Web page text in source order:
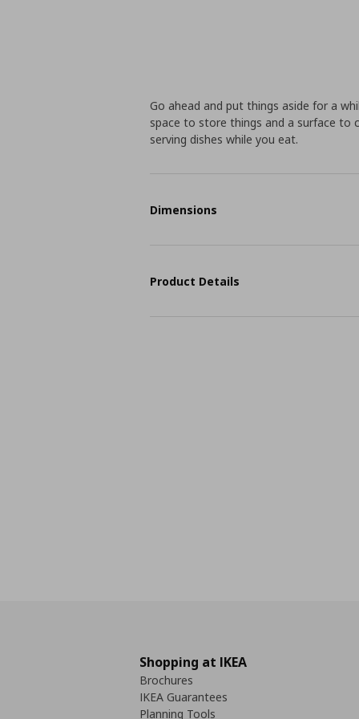
Go ahead and put things aside for a
space to store things and a surface to
serving dishes while you eat.
Dimensions
Product Details
Shopping at IKEA
Brochures
IKEA Guarantees
Planning Tools